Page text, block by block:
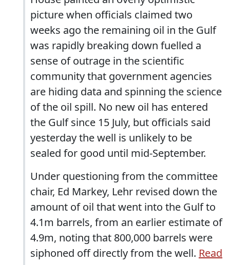
picture when officials claimed two
weeks ago the remaining oil in the Gulf
was rapidly breaking down fuelled a
sense of outrage in the scientific
community that government agencies
are hiding data and spinning the science
of the oil spill. No new oil has entered
the Gulf since 15 July, but officials said
yesterday the well is unlikely to be
sealed for good until mid-September.
Under questioning from the committee
chair, Ed Markey, Lehr revised down the
amount of oil that went into the Gulf to
4.1m barrels, from an earlier estimate of
4.9m, noting that 800,000 barrels were
siphoned off directly from the well. Read